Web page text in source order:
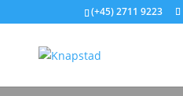
(+45) 2711 9223